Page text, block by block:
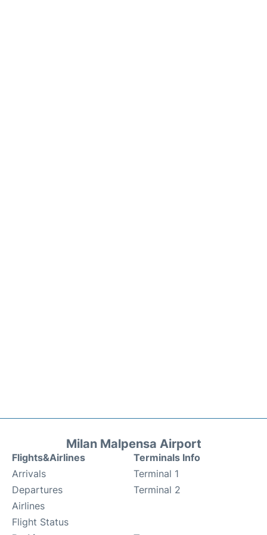
Milan Malpensa Airport
Flights&Airlines
Arrivals
Departures
Airlines
Flight Status
Terminals Info
Terminal 1
Terminal 2